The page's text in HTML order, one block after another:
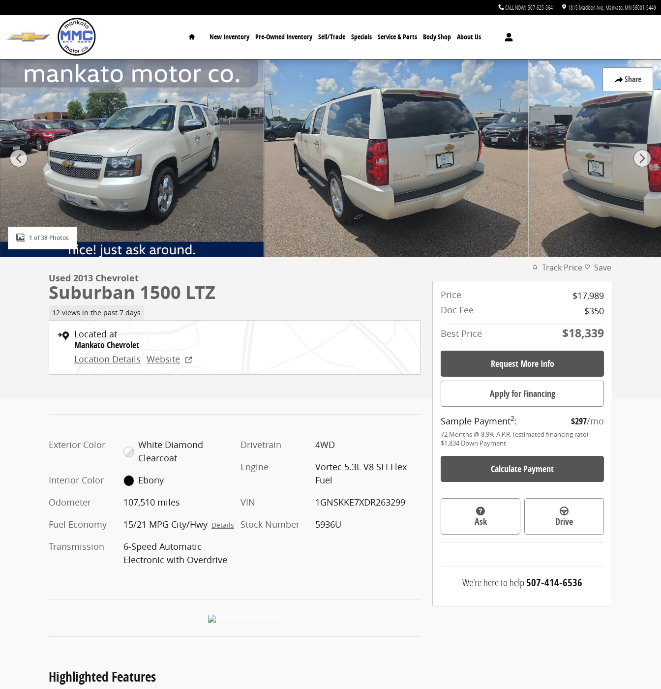
CALL NOW: 507-625-5641 1815 Madison Ave Mankato MN56001-5449
Home
New Inventory Pre-Owned Inventory Sell/Trade Specials Service & Parts Body Shop About Us
Share
Used 2013 Chevrolet Suburban 1500 LTZ SUV Photo 1 of 38
1 of 38 Photos
Used 2013 Chevrolet
Suburban 1500 LTZ
12 views in the past 7 days
Located at
Mankato Chevrolet
Location Details Website
Exterior Color
White Diamond
Clearcoat
Interior Color
Ebony
Odometer
107,510 miles
Fuel Economy
15/21 MPG City/Hwy Details
Transmission
6-Speed Automatic
Electronic with Overdrive
Drivetrain
4WD
Engine
Vortec 5.3L V8 SFI Flex
Fuel
VIN
1GNSKKE7XDR263299
Stock Number
5936U
Highlighted Features
Track Price Save
Price
$17,989
Doc Fee
$350
Best Price
$18,339
Request More Info
Apply for Financing
Sample Payment2: $297/mo
72 Months@ 8.9% A.P.R. (estimated financing rate)
$1,834 Down Payment
Calculate Payment
Ask Drive
We're here to help507-414-6536